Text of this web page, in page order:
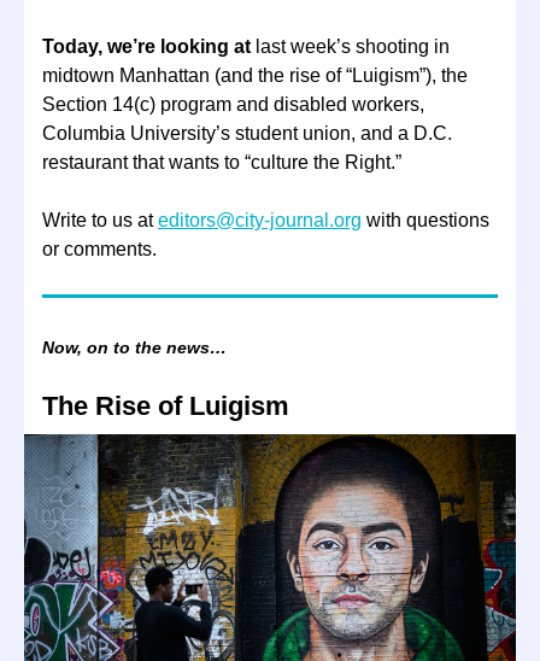
Today, we’re looking at last week’s shooting in
midtown Manhattan (and the rise of “Luigism”), the
Section 14(c) program and disabled workers,
Columbia University’s student union, and a D.C.
restaurant that wants to “culture the Right.”
Write to us ateditors@city-journal.org with questions
or comments.
Now, on to the news…
The Rise of Luigism